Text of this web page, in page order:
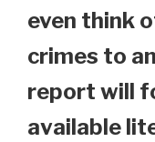
even think
crimes to
report will
available